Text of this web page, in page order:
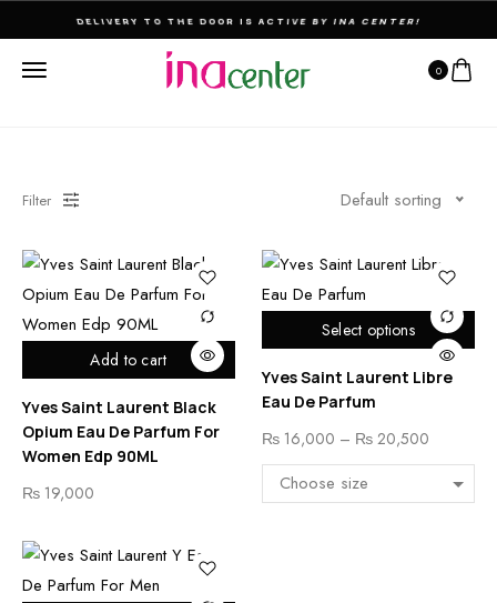
DELIVERY TO THE DOOR IS ACTIVE BY INA CENTER!
0
Filter Default sorting
Add to cart
Yves Saint Laurent Black
Opium Eau De Parfum For
Women Edp 90ML
₨ 19,000
Select options
Yves Saint Laurent Libre
Eau De Parfum
₨ 16,000 – ₨ 20,500